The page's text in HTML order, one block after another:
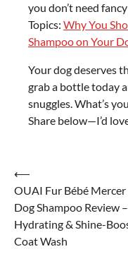
you don’t need
Topics: Why You
Shampoo on Your
Your dog deserves
grab a bottle today
snuggles. What’s
Share below—I’d
Post
navigation
⟵
OUAI Fur Bébé
Dog Shampoo Review –
Hydrating & Shine-
Coat Wash